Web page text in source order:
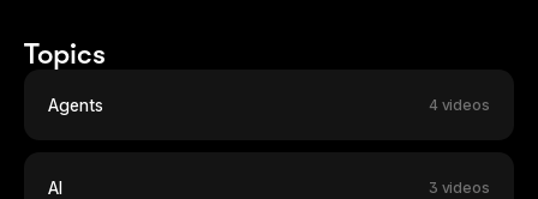
Building an Expanding Article Stack
Topics
Agents 4 videos
AI 3 videos